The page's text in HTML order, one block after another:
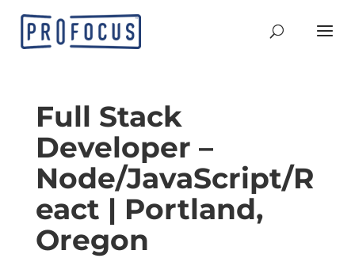
Full Stack
Developer –
Node/JavaScript/R
eact | Portland,
Oregon